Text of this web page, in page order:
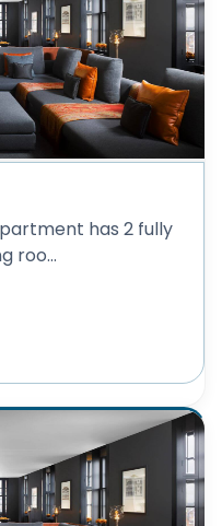
has 2 fully
roo...